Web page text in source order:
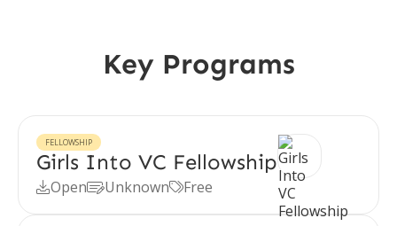
Key Programs
FELLOWSHIP
Girls Into VC Fellowship
OpenUnknownFree